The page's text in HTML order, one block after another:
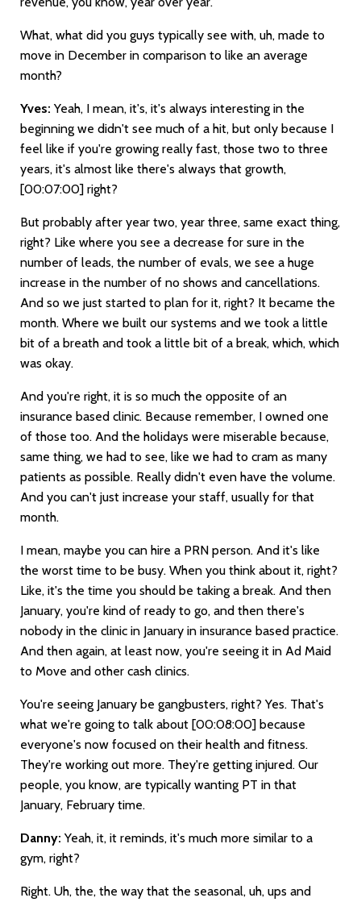
What, what did you guys typically see with, uh, made to
move in December in comparison to like an average
month?
Yves: Yeah, I mean, it's, it's always interesting in the
beginning we didn't see much of a hit, but only because I
feel like if you're growing really fast, those two to three
years, it's almost like there's always that growth,
[00:07:00] right?
But probably after year two, year three, same exact thing,
right? Like where you see a decrease for sure in the
number of leads, the number of evals, we see a huge
increase in the number of no shows and cancellations.
And so we just started to plan for it, right? It became the
month. Where we built our systems and we took a little
bit of a breath and took a little bit of a break, which, which
was okay.
And you're right, it is so much the opposite of an
insurance based clinic. Because remember, I owned one
of those too. And the holidays were miserable because,
same thing, we had to see, like we had to cram as many
patients as possible. Really didn't even have the volume.
And you can't just increase your staff, usually for that
month.
I mean, maybe you can hire a PRN person. And it's like
the worst time to be busy. When you think about it, right?
Like, it's the time you should be taking a break. And then
January, you're kind of ready to go, and then there's
nobody in the clinic in January in insurance based practice.
And then again, at least now, you're seeing it in Ad Maid
to Move and other cash clinics.
You're seeing January be gangbusters, right? Yes. That's
what we're going to talk about [00:08:00] because
everyone's now focused on their health and fitness.
They're working out more. They're getting injured. Our
people, you know, are typically wanting PT in that
January, February time.
Danny: Yeah, it, it reminds, it's much more similar to a
gym, right?
Right. Uh, the, the way that the seasonal, uh, ups and